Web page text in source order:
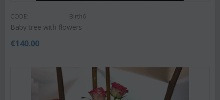
CODE: Birth6
Baby tree with flowers
€140.00